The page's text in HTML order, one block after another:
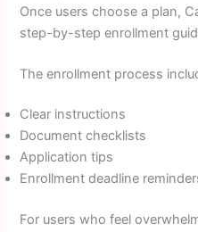
Once users choose a plan,
step-by-step enrollment
The enrollment process
Clear instructions
Document checklists
Application tips
Enrollment deadline
For users who feel